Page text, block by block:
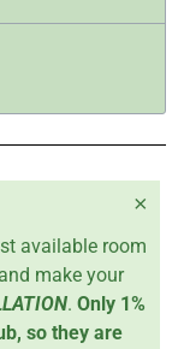
available room
make your
. Only 1%
so they are
×